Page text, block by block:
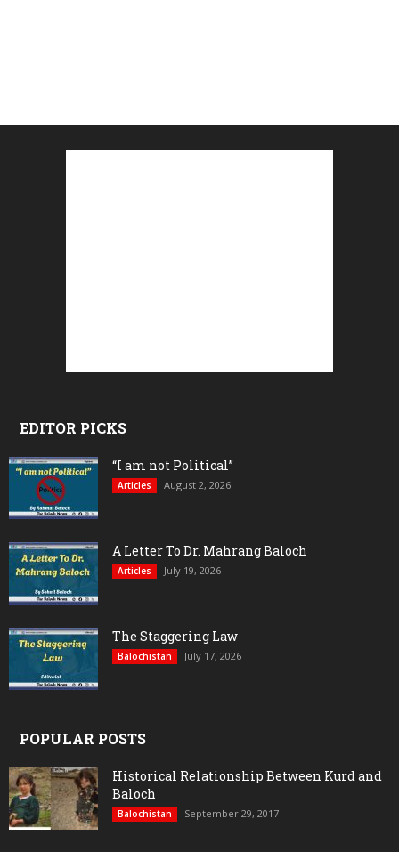
EDITOR PICKS
“I am not Political”
Articles August 2, 2026
A Letter To Dr. Mahrang Baloch
Articles July 19, 2026
The Staggering Law
Balochistan July 17, 2026
POPULAR POSTS
Historical Relationship Between Kurd and
Baloch
Balochistan September 29, 2017